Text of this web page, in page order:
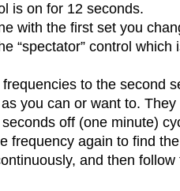
is on for 12 seconds.
with the first set you
“spectator” control which
to the second
you can or want to.
off (one minute)
frequency again to find the
and then follow